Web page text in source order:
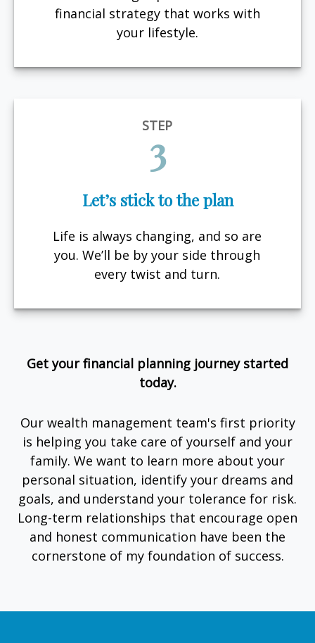
financial strategy that works with
your lifestyle.
STEP
3
Let’s stick to the plan
Life is always changing, and so are
you. We’ll be by your side through
every twist and turn.
Get your financial planning journey started
today.
Our wealth management team's first priority
is helping you take care of yourself and your
family. We want to learn more about your
personal situation, identify your dreams and
goals, and understand your tolerance for risk.
Long-term relationships that encourage open
and honest communication have been the
cornerstone of my foundation of success.